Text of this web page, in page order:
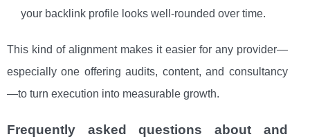
your backlink profile looks well-rounded over time.
This kind of alignment makes it easier for any provider—
especially one offering audits, content, and consultancy
—to turn execution into measurable growth.
Frequently asked questions about and